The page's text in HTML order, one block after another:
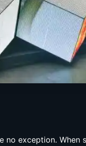
exception.